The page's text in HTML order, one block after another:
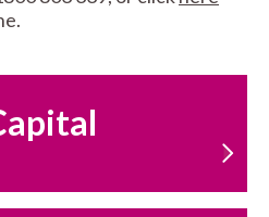
PROPERTY